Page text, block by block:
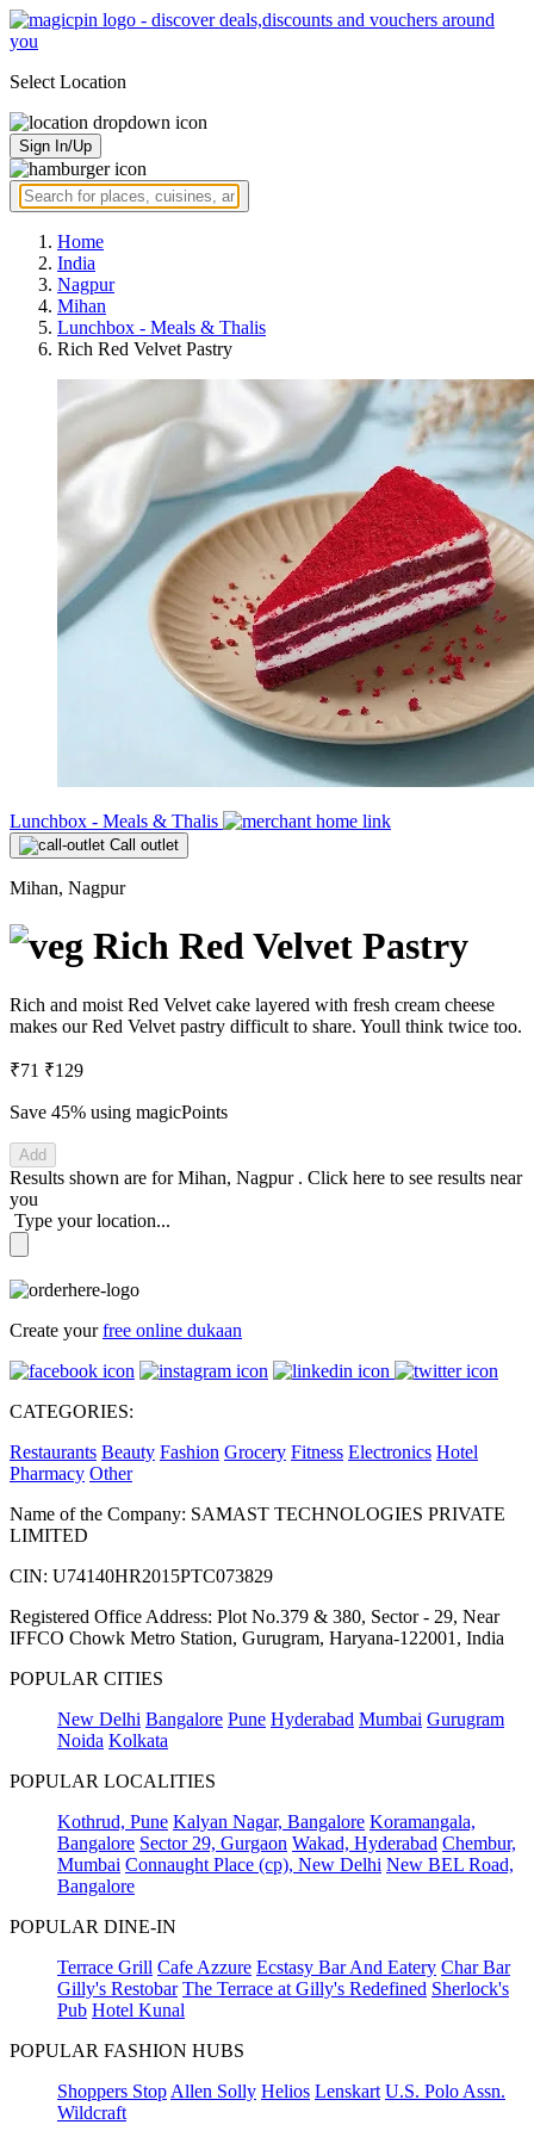
Select Location
Sign In/Up
Home
India
Nagpur
Mihan
Lunchbox - Meals & Thalis
Rich Red Velvet Pastry
Lunchbox - Meals & Thalis
Call outlet
Mihan, Nagpur
Rich Red Velvet Pastry
Rich and moist Red Velvet cake layered with fresh cream cheese
makes our Red Velvet pastry difficult to share. Youll think twice too.
₹71 ₹129
Save 45% using magicPoints
Add
Results shown are forMihan, Nagpur . Click here to see results near
you
Type your location...
Create yourfree online dukaan
CATEGORIES:
Restaurants Beauty Fashion Grocery Fitness Electronics Hotel
Pharmacy Other
Name of the Company: SAMAST TECHNOLOGIES PRIVATE
LIMITED
CIN: U74140HR2015PTC073829
Registered Office Address: Plot No.379 & 380, Sector - 29, Near
IFFCO Chowk Metro Station, Gurugram, Haryana-122001, India
POPULAR CITIES
New Delhi Bangalore Pune Hyderabad Mumbai Gurugram
Noida Kolkata
POPULAR LOCALITIES
Kothrud, Pune Kalyan Nagar, Bangalore Koramangala,
Bangalore Sector 29, Gurgaon Wakad, Hyderabad Chembur,
Mumbai Connaught Place (cp), New Delhi New BEL Road,
Bangalore
POPULAR DINE-IN
Terrace Grill Cafe Azzure Ecstasy Bar And Eatery Char Bar
Gilly's Restobar The Terrace at Gilly's Redefined Sherlock's
Pub Hotel Kunal
POPULAR FASHION HUBS
Shoppers Stop Allen Solly Helios Lenskart U.S. Polo Assn.
Wildcraft